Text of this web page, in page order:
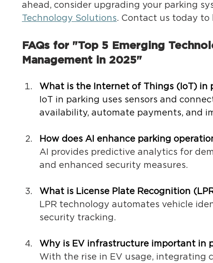
ahead, consider upgrading your parking
Technology Solutions. Contact us today to
FAQs for "Top 5 Emerging
Management in 2025"
What is the Internet of Things (IoT) in
IoT in parking uses sensors and
availability, automate payments, and
How does AI enhance parking
AI provides predictive analytics for
and enhanced security measures.
What is License Plate Recognition
LPR technology automates vehicle
security tracking.
Why is EV infrastructure important in
With the rise in EV usage, integrating